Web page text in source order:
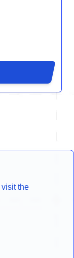
visit the